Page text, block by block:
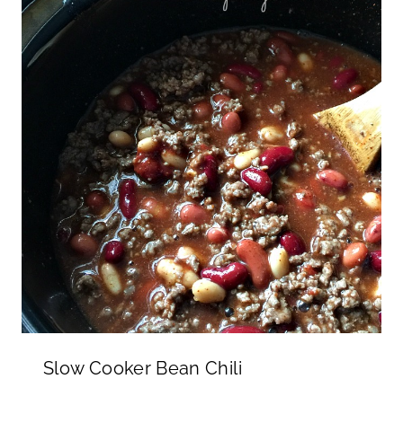
Slow Cooker Bean Chili